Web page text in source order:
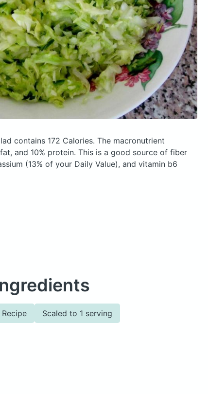
contains 172 Calories. The macronutrient
and 10% protein. This is a good source of fiber
(13% of your Daily Value), and vitamin b6
Scaled to 1 serving